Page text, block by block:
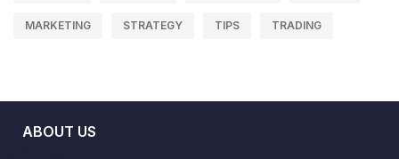
MARKETING STRATEGY TIPS TRADING
ABOUT US